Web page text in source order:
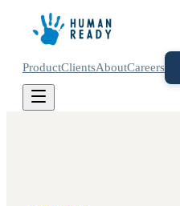
ProductClientsAboutCareers